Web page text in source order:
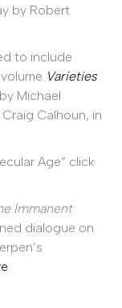
by Robert
to include
Varieties
Michael
Calhoun, in
Age” click
Immanent
dialogue on
.